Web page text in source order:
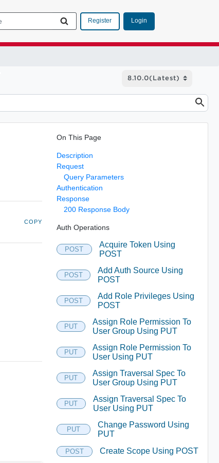
Register Login
COPY
On This Page
Description
Request
Query Parameters
Authentication
Response
200 Response Body
Auth Operations
POST
Acquire Token Using
POST
POST
Add Auth Source Using
POST
POST
Add Role Privileges Using
POST
PUT
Assign Role Permission To
User Group Using PUT
PUT
Assign Role Permission To
User Using PUT
PUT
Assign Traversal Spec To
User Group Using PUT
PUT
Assign Traversal Spec To
User Using PUT
PUT
Change Password Using
PUT
POST Create Scope Using POST